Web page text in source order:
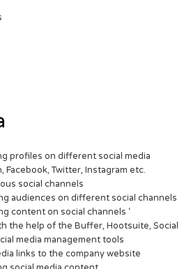
profiles on different social media
Twitter, Instagram etc.
social channels
audiences on different social channels
content on social channels ‘
the help of the Buffer, Hootsuite, Social
media management tools
links to the company website